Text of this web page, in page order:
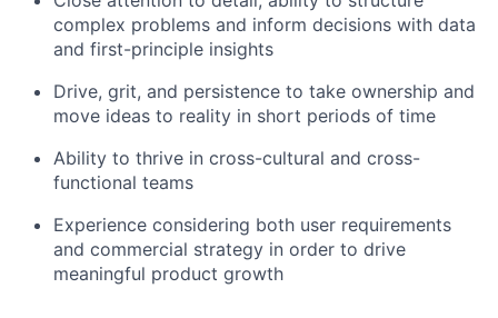
complex problems and inform decisions with data
and first-principle insights
Drive, grit, and persistence to take ownership and
move ideas to reality in short periods of time
Ability to thrive in cross-cultural and cross-
functional teams
Experience considering both user requirements
and commercial strategy in order to drive
meaningful product growth